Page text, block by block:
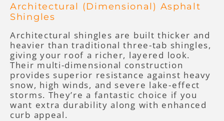
Architectural (Dimensional) Asphalt
Shingles
Architectural shingles are built thicker and
heavier than traditional three-tab shingles,
giving your roof a richer, layered look.
Their multi-dimensional construction
provides superior resistance against heavy
snow, high winds, and severe lake-effect
storms. They’re a fantastic choice if you
want extra durability along with enhanced
curb appeal.